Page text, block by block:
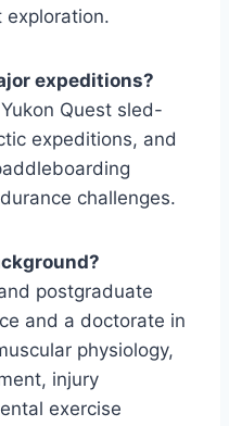
exploration.
expeditions?
Quest sled-
expeditions, and
challenges.
postgraduate
and a doctorate in
physiology,
injury
exercise